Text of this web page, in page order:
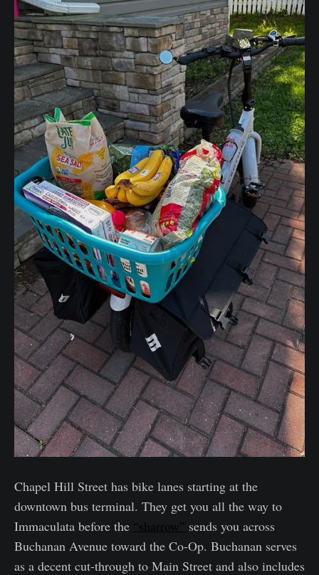
Chapel Hill Street has bike lanes starting at the
downtown bus terminal. They get you all the way to
Immaculata before the “sharrow” sends you across
Buchanan Avenue toward the Co-Op. Buchanan serves
as a decent cut-through to Main Street and also includes